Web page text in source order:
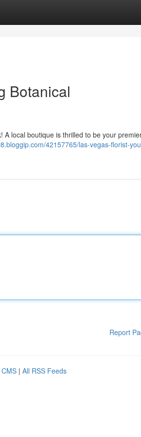
Botanical
A local boutique is thrilled to be your
42157765/las-vegas-florist-
Report
| All RSS Feeds